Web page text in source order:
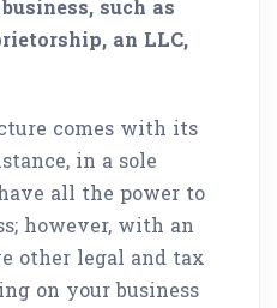
such as
an LLC,
comes with its
in a sole
all the power to
however, with an
other legal and tax
on your business